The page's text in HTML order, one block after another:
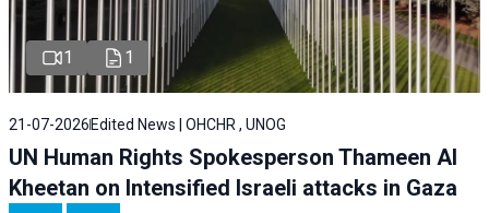
1 1
21-07-2026 Edited News | OHCHR , UNOG
UN Human Rights Spokesperson Thameen Al
Kheetan on Intensified Israeli attacks in Gaza